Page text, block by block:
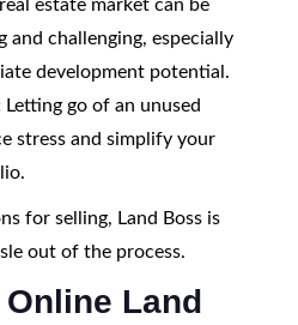
estate market can be
and challenging, especially
development potential.
Letting go of an unused
stress and simplify your
for selling, Land Boss is
out of the process.
Land